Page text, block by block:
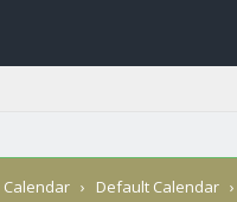
Calendar › Default Calendar